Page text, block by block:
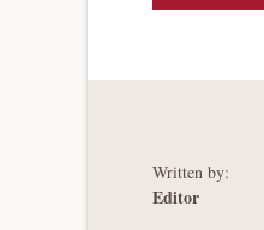
Written by:
Editor